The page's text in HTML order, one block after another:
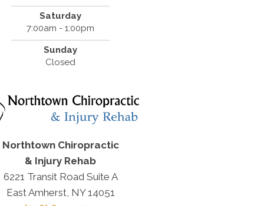
Saturday
7:00am - 1:00pm
Sunday
Closed
Northtown Chiropractic
& Injury Rehab
6221 Transit Road Suite A
East Amherst, NY 14051